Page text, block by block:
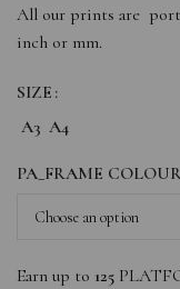
All our prints are
inch or mm.
SIZE
A3 A4
PA_FRAME
Earn up to 125